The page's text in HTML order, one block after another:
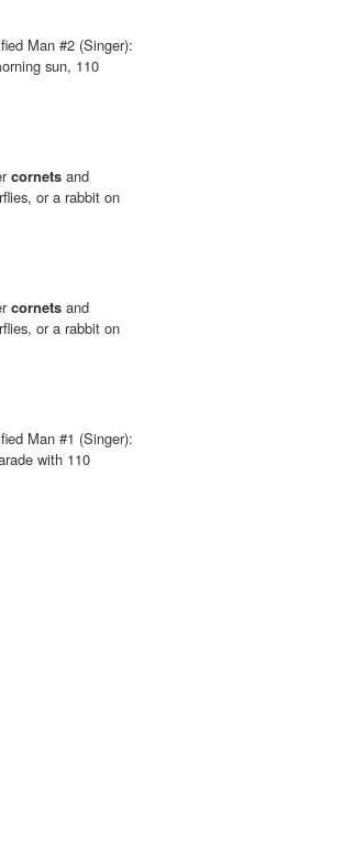
Man #2 (Singer):
sun, 110
cornets and
or a rabbit on
cornets and
or a rabbit on
Man #1 (Singer):
with 110